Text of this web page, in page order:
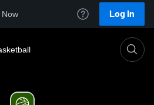
Now Log In